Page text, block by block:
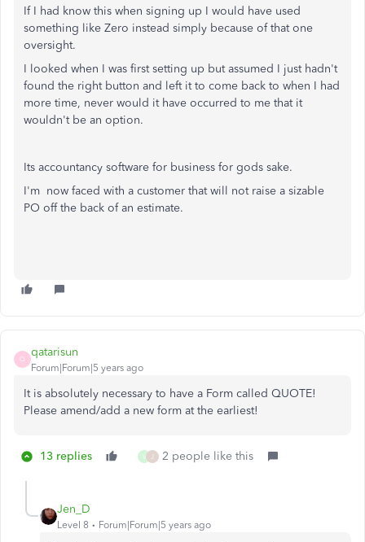
If I had know this when signing up I would have used
something like Zero instead simply because of that one
oversight.
I looked when I was first setting up but assumed I just hadn't
found the right button and left it to come back to when I had
more time, never would it have occurred to me that it
wouldn't be an option.
Its accountancy software for business for gods sake.
I'm now faced with a customer that will not raise a sizable
PO off the back of an estimate.
Q
qatarisun
Forum|Forum|5 years ago
It is absolutely necessary to have a Form called QUOTE!
Please amend/add a new form at the earliest!
13 replies V 2 people like this
Jen_D
Level 8 Forum|Forum|5 years ago